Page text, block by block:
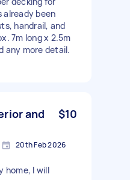
already been
handrail, and
7m long x 2.5m
any more detail.
and
$10
20th Feb 2026
home, I will